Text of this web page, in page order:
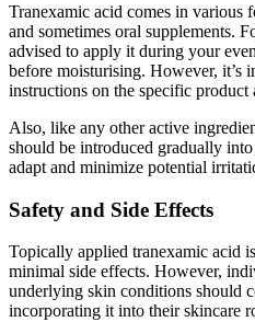
Tranexamic acid comes in various
and sometimes oral supplements.
advised to apply it during your
before moisturising. However, it’s
instructions on the specific product
Also, like any other active
should be introduced gradually
adapt and minimize potential
Safety and Side Effects
Topically applied tranexamic acid
minimal side effects. However,
underlying skin conditions should
incorporating it into their skincare